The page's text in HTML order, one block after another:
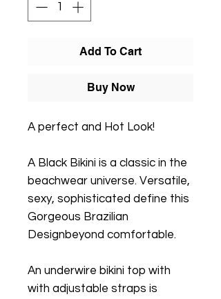
Add To Cart
Buy Now
A perfect and Hot Look!
A Black Bikini is a classic in the
beachwear universe. Versatile,
sexy, sophisticated define this
Gorgeous Brazilian
Designbeyond comfortable.
An underwire bikini top with
with adjustable straps is